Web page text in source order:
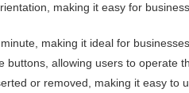
making it easy for
making it ideal for
allowing users to operate
or removed, making it easy to